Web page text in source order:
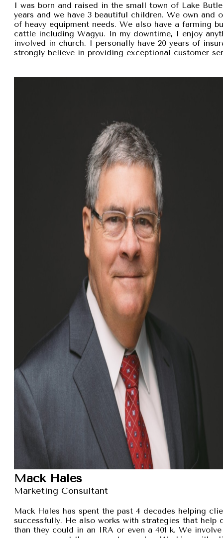
I was born and raised in the small town of Lake
years and we have 3 beautiful children. We own and
of heavy equipment needs. We also have a farming
cattle including Wagyu. In my downtime, I enjoy
involved in church. I personally have 20 years of
strongly believe in providing exceptional customer
Mack Hales
Marketing Consultant
Mack Hales has spent the past 4 decades helping
successfully. He also works with strategies that
than they could in an IRA or even a 401 k. We